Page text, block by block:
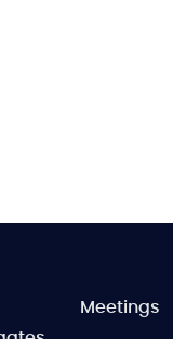
Meetings